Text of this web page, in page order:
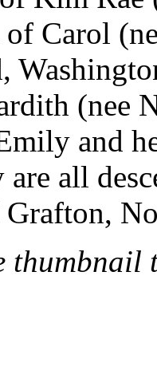
Carol
(nee
and
are all
thumbnail